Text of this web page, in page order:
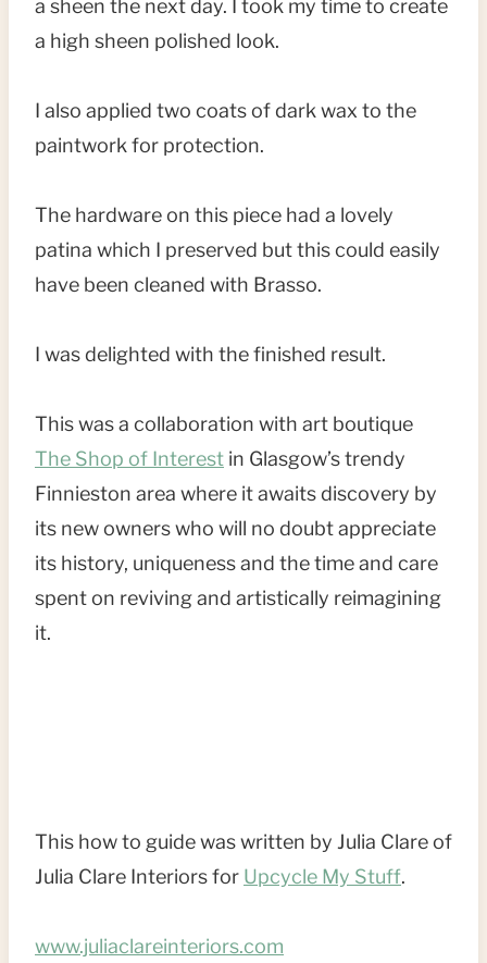
a sheen the next day. I took my time to create
a high sheen polished look.
I also applied two coats of dark wax to the
paintwork for protection.
The hardware on this piece had a lovely
patina which I preserved but this could easily
have been cleaned with Brasso.
I was delighted with the finished result.
This was a collaboration with art boutique
The Shop of Interest in Glasgow’s trendy
Finnieston area where it awaits discovery by
its new owners who will no doubt appreciate
its history, uniqueness and the time and care
spent on reviving and artistically reimagining
it.
This how to guide was written by Julia Clare of
Julia Clare Interiors for Upcycle My Stuff.
www.juliaclareinteriors.com